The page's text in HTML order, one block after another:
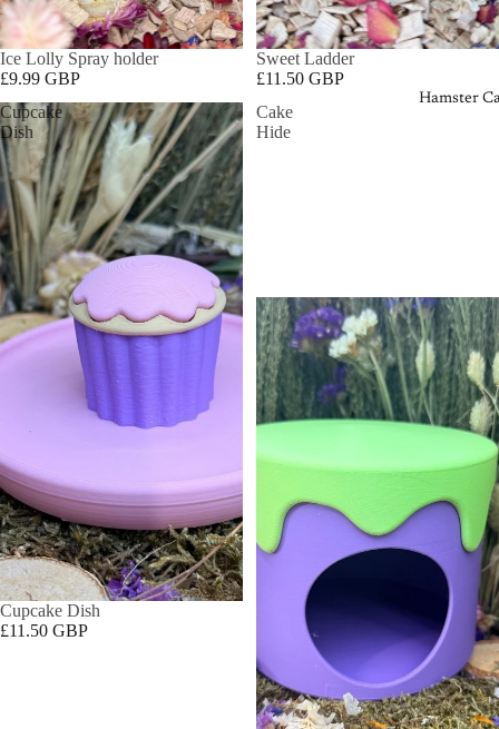
Hamster
Ice Lolly Spray holder
£9.99 GBP
Sweet Ladder
£11.50 GBP
Cupcake
Dish
Cupcake Dish
£11.50 GBP
Cake
Hide